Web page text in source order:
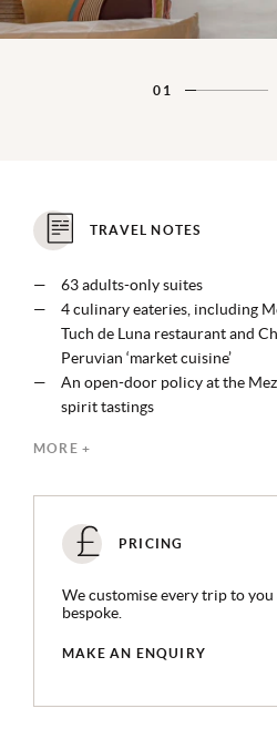
01
TRAVEL NOTES
63 adults-only suites
4 culinary eateries, including
Tuch de Luna restaurant and
Peruvian ‘market cuisine’
An open-door policy at the
spirit tastings
the Muluk spa, with ocean
shaman visits, and 8 parks
parks, water parks
and from the airport
MORE +
PRICING
We customise every trip to
bespoke.
MAKE AN ENQUIRY